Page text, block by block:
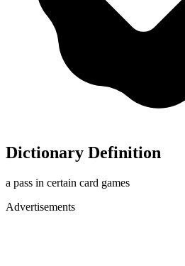
Dictionary Definition
a pass in certain card games
Advertisements